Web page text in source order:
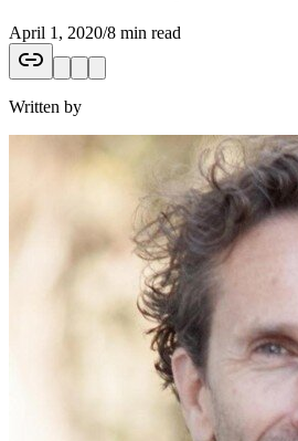
April 1, 2020/8 min read
Written by